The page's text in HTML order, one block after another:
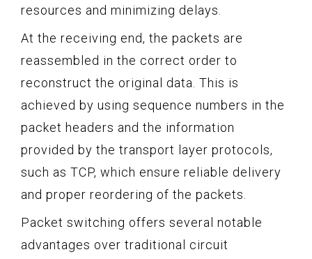
resources and minimizing delays.
At the receiving end, the packets are
reassembled in the correct order to
reconstruct the original data. This is
achieved by using sequence numbers in the
packet headers and the information
provided by the transport layer protocols,
such as TCP, which ensure reliable delivery
and proper reordering of the packets.
Packet switching offers several notable
advantages over traditional circuit